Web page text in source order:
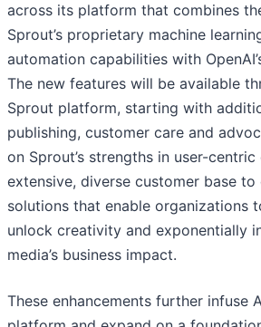
across its platform that combines
Sprout’s proprietary machine
automation capabilities with
The new features will be available
Sprout platform, starting with
publishing, customer care and
on Sprout’s strengths in user-
extensive, diverse customer base
solutions that enable organizations
unlock creativity and exponentially
media’s business impact.
These enhancements further infuse